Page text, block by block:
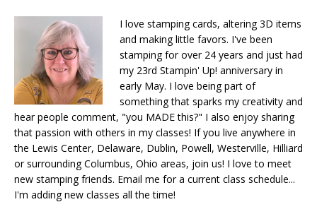
I love stamping cards, altering 3D items
and making little favors. I've been
stamping for over 24 years and just had
my 23rd Stampin' Up! anniversary in
early May. I love being part of
something that sparks my creativity and
hear people comment, "you MADE this?" I also enjoy sharing
that passion with others in my classes! If you live anywhere in
the Lewis Center, Delaware, Dublin, Powell, Westerville, Hilliard
or surrounding Columbus, Ohio areas, join us! I love to meet
new stamping friends. Email me for a current class schedule...
I'm adding new classes all the time!